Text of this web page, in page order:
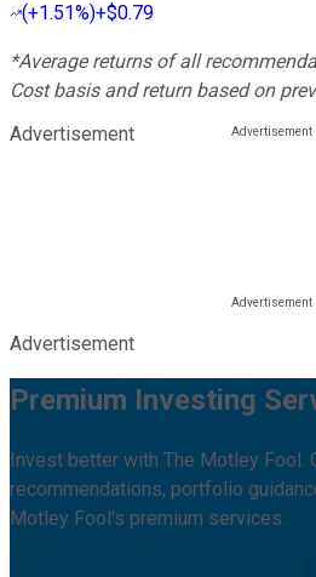
(+1.51%)+$0.79
*Average returns of all
Cost basis and return based on
Advertisement
Advertisement
Premium Investing
Invest better with The Motley Fool.
recommendations, portfolio
Motley Fool's premium services.